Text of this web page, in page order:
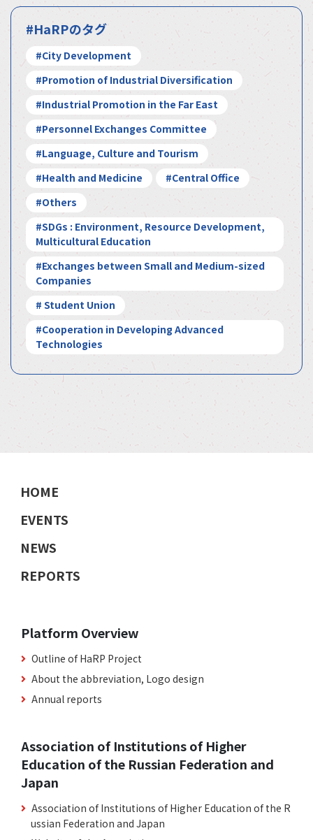
#HaRPのタグ
#City Development
#Promotion of Industrial Diversification
#Industrial Promotion in the Far East
#Personnel Exchanges Committee
#Language, Culture and Tourism
#Health and Medicine
#Central Office
#Others
#SDGs : Environment, Resource Development,
Multicultural Education
#Exchanges between Small and Medium-sized
Companies
# Student Union
#Cooperation in Developing Advanced
Technologies
HOME
EVENTS
NEWS
REPORTS
Platform Overview
Outline of HaRP Project
About the abbreviation, Logo design
Annual reports
Association of Institutions of Higher
Education of the Russian Federation and
Japan
Association of Institutions of Higher Education of the R
ussian Federation and Japan